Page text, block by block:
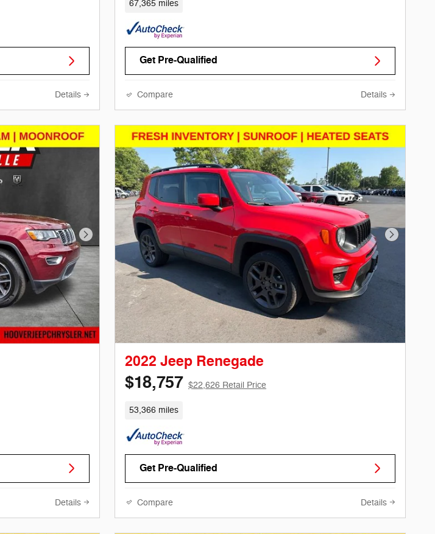
Details
67,365 miles
Get Pre-Qualified
Compare Details
Next Photo
Details
Next
2022 Jeep Renegade
$18,757 $22,626 Retail Price
53,366 miles
Get Pre-Qualified
Compare Details